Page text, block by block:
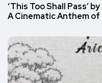
‘This Too Shall Pass’
A Cinematic Anthem